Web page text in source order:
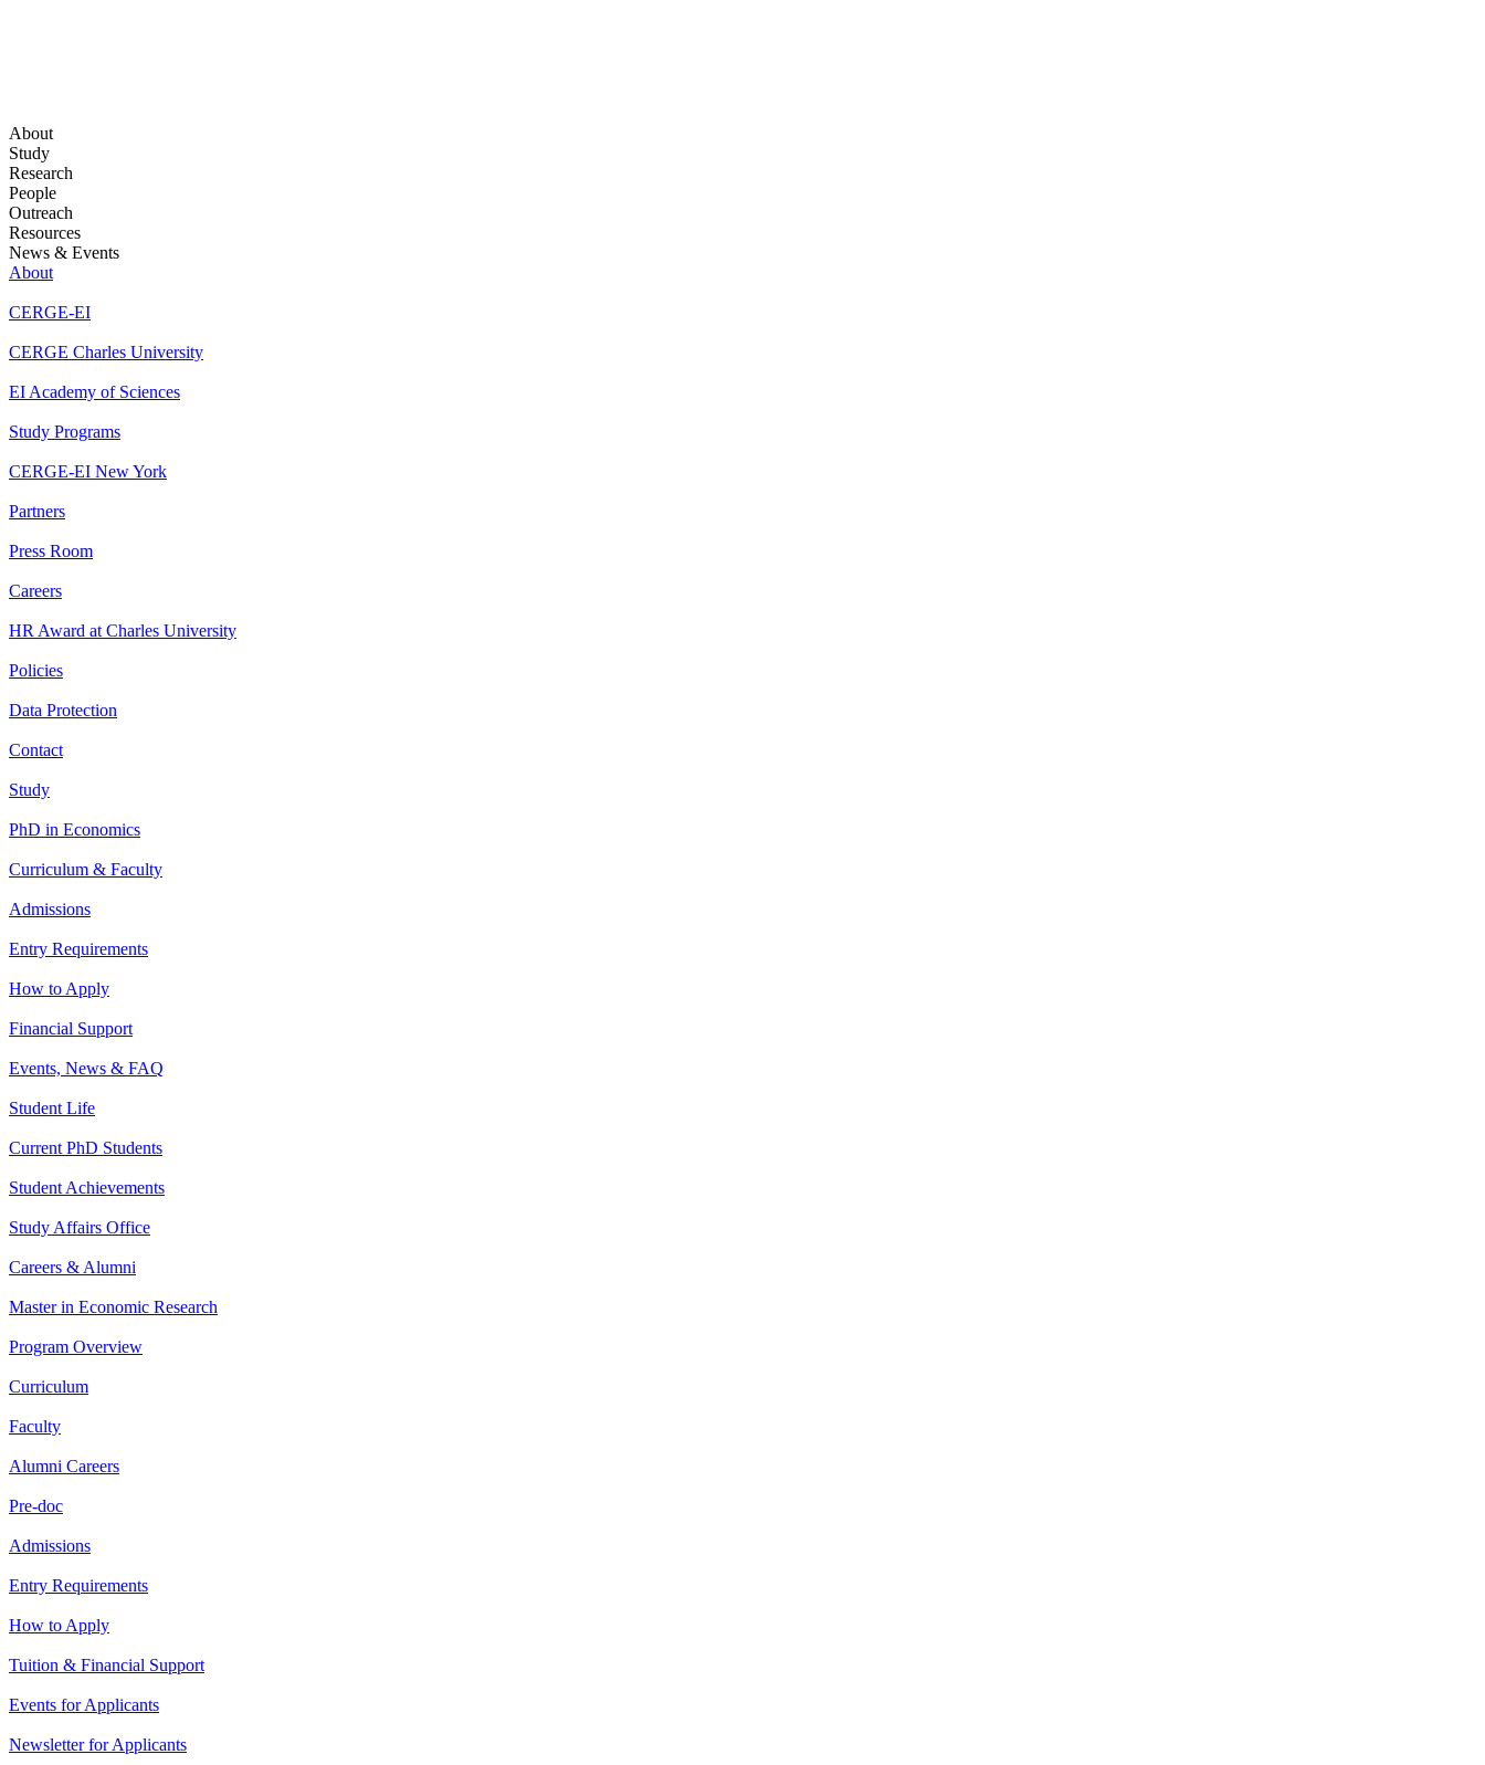
About
Study
Research
People
Outreach
Resources
News & Events
About
CERGE-EI
CERGE Charles University
EI Academy of Sciences
Study Programs
CERGE-EI New York
Partners
Press Room
Careers
HR Award at Charles University
Policies
Data Protection
Contact
Study
PhD in Economics
Curriculum & Faculty
Admissions
Entry Requirements
How to Apply
Financial Support
Events, News & FAQ
Student Life
Current PhD Students
Student Achievements
Study Affairs Office
Careers & Alumni
Master in Economic Research
Program Overview
Curriculum
Faculty
Alumni Careers
Pre-doc
Admissions
Entry Requirements
How to Apply
Tuition & Financial Support
Events for Applicants
Newsletter for Applicants